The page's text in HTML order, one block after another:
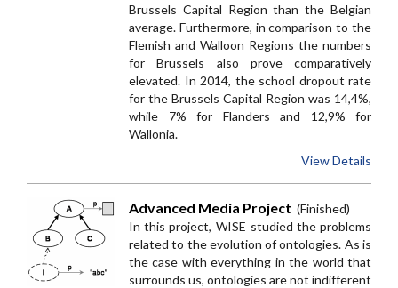
Brussels Capital Region than the Belgian
average. Furthermore, in comparison to the
Flemish and Walloon Regions the numbers
for Brussels also prove comparatively
elevated. In 2014, the school dropout rate
for the Brussels Capital Region was 14,4%,
while 7% for Flanders and 12,9% for
Wallonia.
View Details
Advanced Media Project (Finished)
In this project, WISE studied the problems
related to the evolution of ontologies. As is
the case with everything in the world that
surrounds us, ontologies are not indifferent